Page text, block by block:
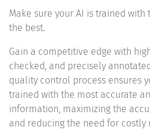
Make sure your AI is trained with
the best.
Gain a competitive edge with
checked, and precisely
quality control process ensures
trained with the most accurate
information, maximizing the
and reducing the need for costly